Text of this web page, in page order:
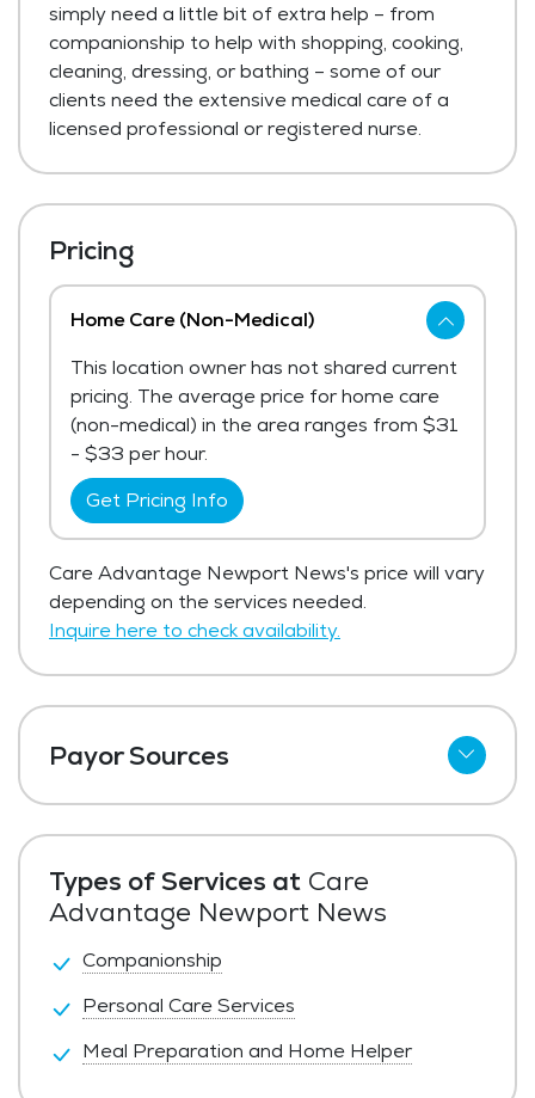
simply need a little bit of extra help – from
companionship to help with shopping, cooking,
cleaning, dressing, or bathing – some of our
clients need the extensive medical care of a
licensed professional or registered nurse.
Types of Services at Care
Advantage Newport News
Companionship
Personal Care Services
Meal Preparation and Home Helper
Pricing
Home Care (Non-Medical)
This location owner has not shared current
pricing. The average price for home care
(non-medical) in the area ranges from $31
- $33 per hour.
Get Pricing Info
Care Advantage Newport News's price will vary
depending on the services needed.
Inquire here to check availability.
Payor Sources
Private Pay